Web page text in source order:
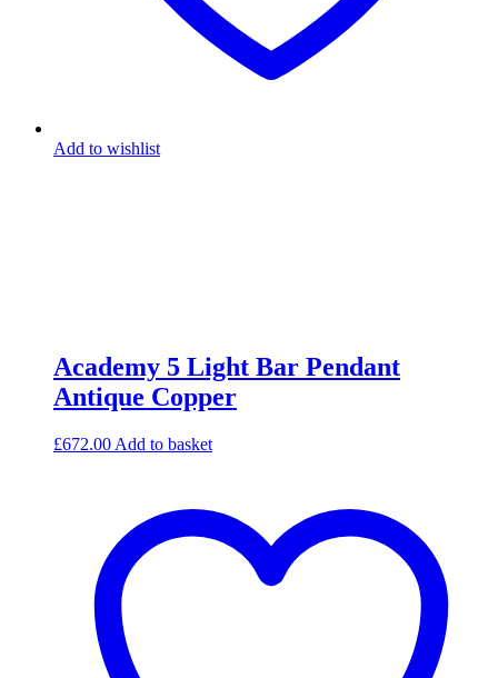
Add to wishlist
Academy 5 Light Bar Pendant
Antique Copper
£672.00 Add to basket